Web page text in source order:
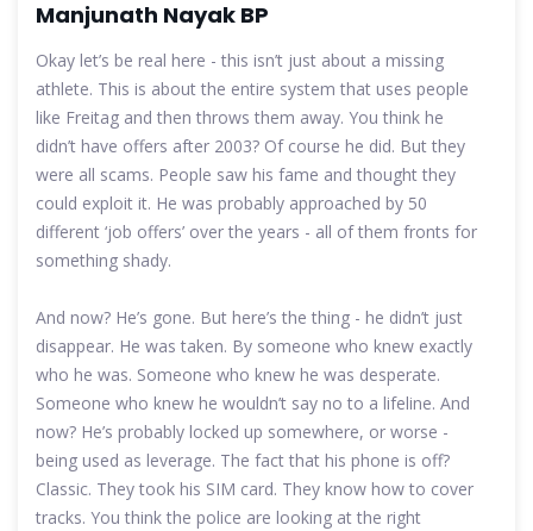
Manjunath Nayak BP
Okay let’s be real here - this isn’t just about a missing
athlete. This is about the entire system that uses people
like Freitag and then throws them away. You think he
didn’t have offers after 2003? Of course he did. But they
were all scams. People saw his fame and thought they
could exploit it. He was probably approached by 50
different ‘job offers’ over the years - all of them fronts for
something shady.
And now? He’s gone. But here’s the thing - he didn’t just
disappear. He was taken. By someone who knew exactly
who he was. Someone who knew he was desperate.
Someone who knew he wouldn’t say no to a lifeline. And
now? He’s probably locked up somewhere, or worse -
being used as leverage. The fact that his phone is off?
Classic. They took his SIM card. They know how to cover
tracks. You think the police are looking at the right